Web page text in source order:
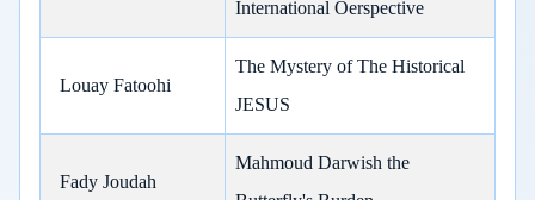
International Oerspective
Louay Fatoohi
The Mystery of The Historical
JESUS
Fady Joudah
Mahmoud Darwish the